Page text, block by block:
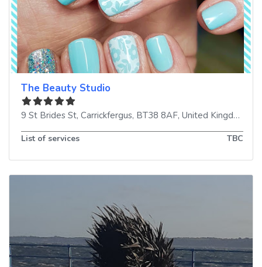
The Beauty Studio
9 St Brides St, Carrickfergus, BT38 8AF, United Kingdom
List of services TBC